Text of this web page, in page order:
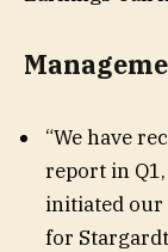
“We have
report in
initiated our
for